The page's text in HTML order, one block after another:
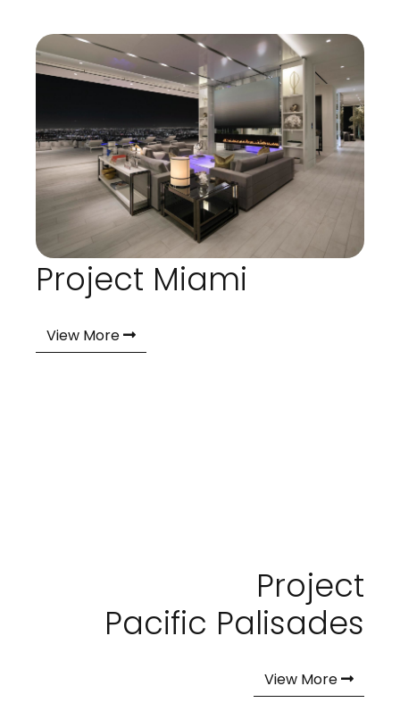
Project Miami
View More
Project
Pacific Palisades
View More